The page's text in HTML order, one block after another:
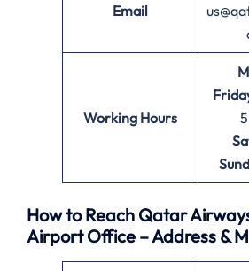
Email
Working Hours
How to Reach Qatar
Airport Office – Address &